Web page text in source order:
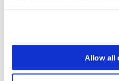
Allow all
Not active
What is the best